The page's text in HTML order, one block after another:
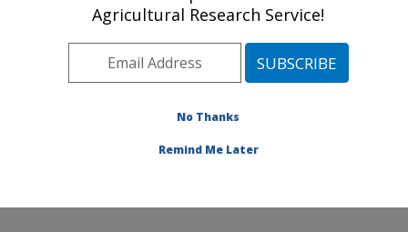
Center, NE
Plains Area» Clay Center, Nebraska
Research»Publications at this
Agricultural Research Service!
No Thanks
Remind Me Later